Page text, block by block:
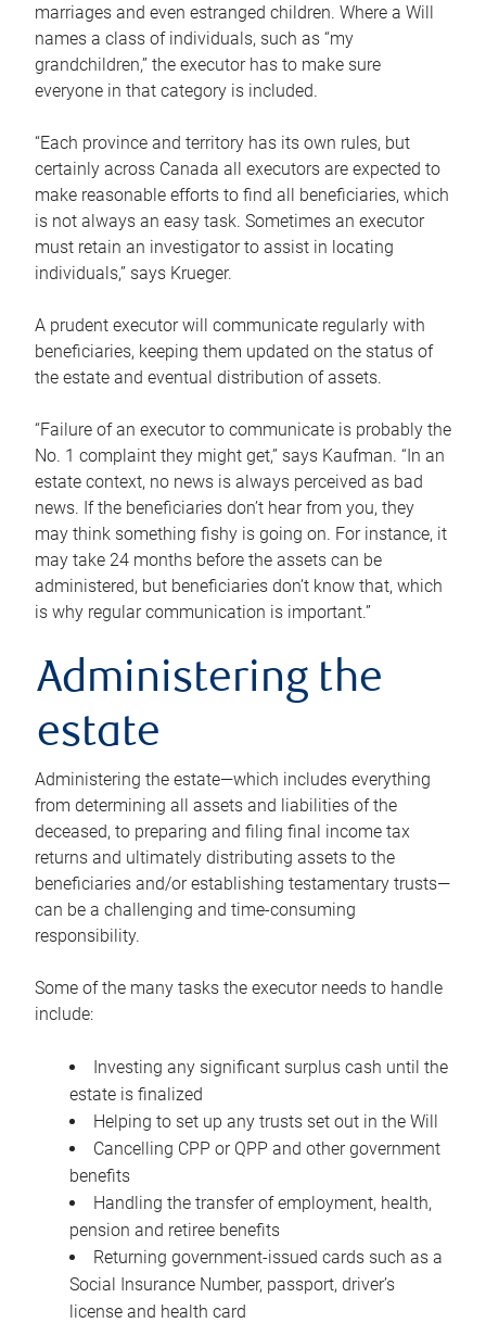
marriages and even estranged children. Where a Will
names a class of individuals, such as “my
grandchildren,” the executor has to make sure
everyone in that category is included.
“Each province and territory has its own rules, but
certainly across Canada all executors are expected to
make reasonable efforts to find all beneficiaries, which
is not always an easy task. Sometimes an executor
must retain an investigator to assist in locating
individuals,” says Krueger.
A prudent executor will communicate regularly with
beneficiaries, keeping them updated on the status of
the estate and eventual distribution of assets.
“Failure of an executor to communicate is probably the
No. 1 complaint they might get,” says Kaufman. “In an
estate context, no news is always perceived as bad
news. If the beneficiaries don’t hear from you, they
may think something fishy is going on. For instance, it
may take 24 months before the assets can be
administered, but beneficiaries don’t know that, which
is why regular communication is important.”
Administering the
estate
Administering the estate—which includes everything
from determining all assets and liabilities of the
deceased, to preparing and filing final income tax
returns and ultimately distributing assets to the
beneficiaries and/or establishing testamentary trusts—
can be a challenging and time-consuming
responsibility.
Some of the many tasks the executor needs to handle
include:
Investing any significant surplus cash until the
estate is finalized
Helping to set up any trusts set out in the Will
Cancelling CPP or QPP and other government
benefits
Handling the transfer of employment, health,
pension and retiree benefits
Returning government-issued cards such as a
Social Insurance Number, passport, driver’s
license and health card